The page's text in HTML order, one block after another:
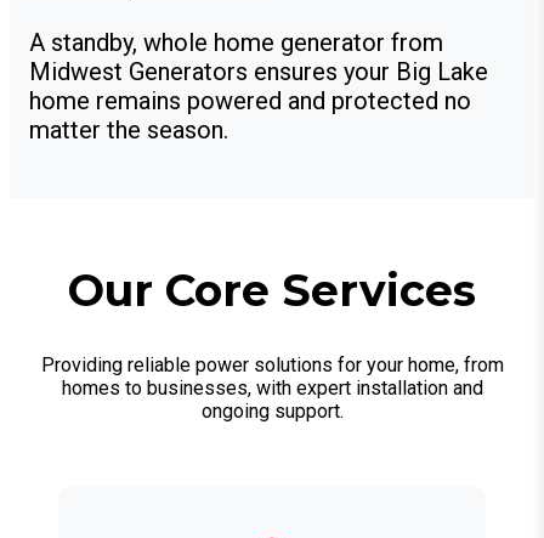
A standby, whole home generator from
Midwest Generators ensures your Big Lake
home remains powered and protected no
matter the season.
Our Core Services
Providing reliable power solutions for your home, from
homes to businesses, with expert installation and
ongoing support.